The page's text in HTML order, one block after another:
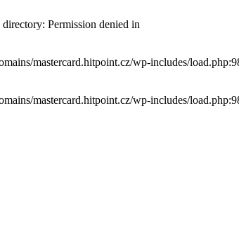
Permission denied in
mastercard.hitpoint.cz/wp-includes/
mastercard.hitpoint.cz/wp-includes/